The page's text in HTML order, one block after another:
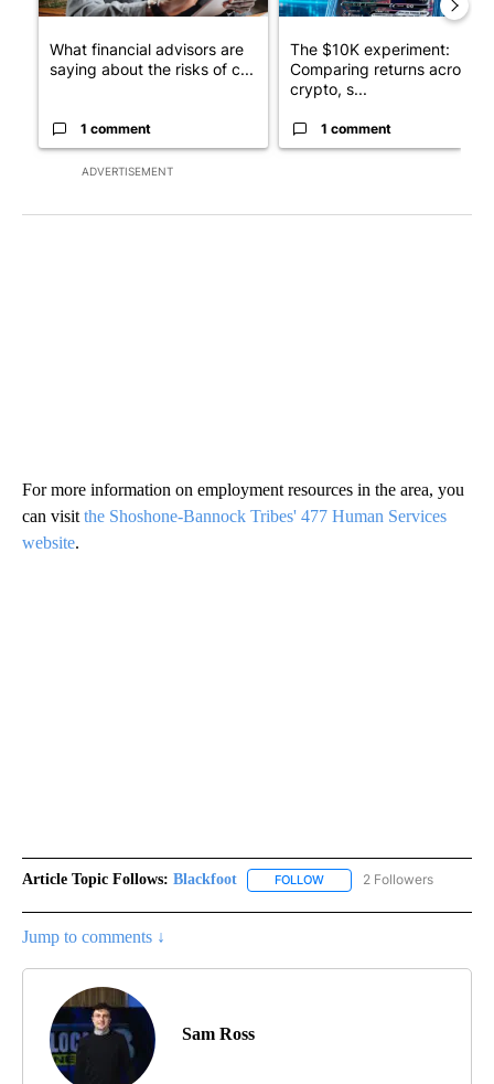
ADVERTISEMENT
What financial advisors are
saying about the risks of c...
1 comment
The $10K experiment:
Comparing returns across
crypto, s...
1 comment
For more information on employment resources in the area, you
can visitthe Shoshone-Bannock Tribes' 477 Human Services
website.
Article Topic Follows: Blackfoot FOLLOW FOLLOW "BLACKFOOT" TO
2 Followers
Jump to comments ↓
Sam Ross